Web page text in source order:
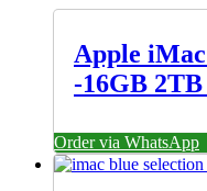
Apple
-16GB 2TB
Order via WhatsApp